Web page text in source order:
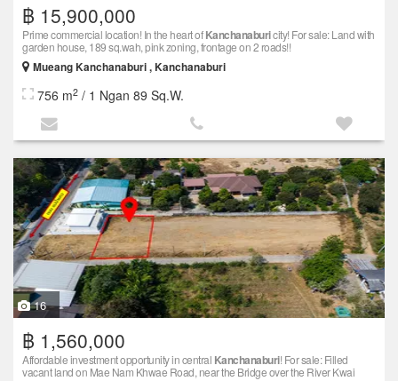
฿ 15,900,000
Prime commercial location! In the heart ofKanchanaburicity! For sale: Land with
garden house, 189 sq.wah, pink zoning, frontage on 2 roads!!
Mueang Kanchanaburi , Kanchanaburi
756 m2 / 1 Ngan 89 Sq.W.
16
฿ 1,560,000
Affordable investment opportunity in central Kanchanaburi! For sale: Filled
vacant land on Mae Nam Khwae Road, near the Bridge over the River Kwai